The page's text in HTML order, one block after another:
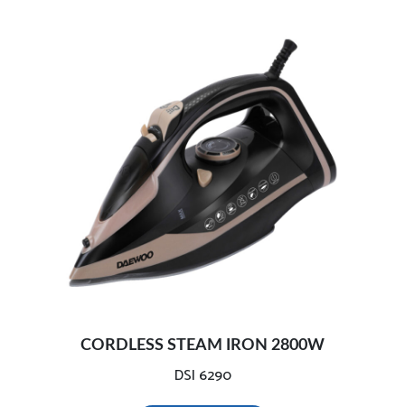
Adjust steam easily-
Optimal weight & non-stick ceramic soleplate –
CORDLESS STEAM IRON 2800W
DSI 6290
Light and handy ironing:
2400W efficient wrinkle removal-